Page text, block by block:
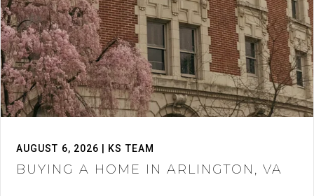
AUGUST 6, 2026 | KS TEAM
BUYING A HOME IN ARLINGTON, VA